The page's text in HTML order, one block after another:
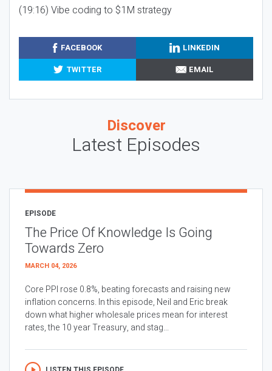
(19:16) Vibe coding to $1M strategy
FACEBOOK
LINKEDIN
TWITTER
EMAIL
Discover
Latest Episodes
EPISODE
The Price Of Knowledge Is Going
Towards Zero
MARCH 04, 2026
Core PPI rose 0.8%, beating forecasts and raising new
inflation concerns. In this episode, Neil and Eric break
down what higher wholesale prices mean for interest
rates, the 10 year Treasury, and stag...